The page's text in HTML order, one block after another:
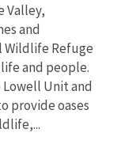
Valley,
and
Wildlife Refuge
and people.
Unit and
provide oases